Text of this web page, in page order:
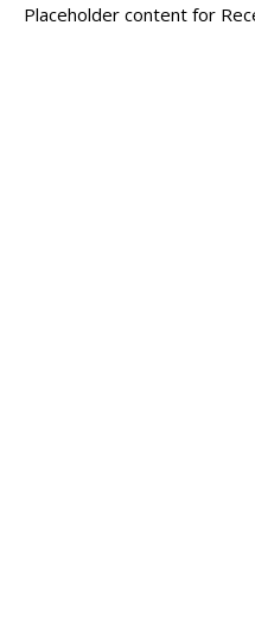
Placeholder content for